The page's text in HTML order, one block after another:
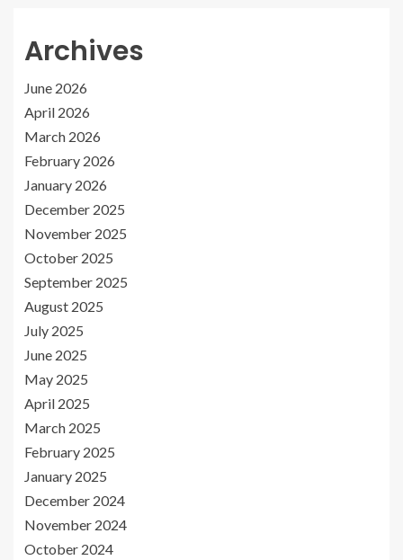
Archives
June 2026
April 2026
March 2026
February 2026
January 2026
December 2025
November 2025
October 2025
September 2025
August 2025
July 2025
June 2025
May 2025
April 2025
March 2025
February 2025
January 2025
December 2024
November 2024
October 2024